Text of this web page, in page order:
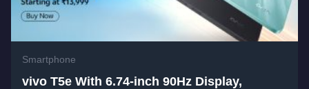
Smartphone
vivo T5e With 6.74-inch 90Hz Display,